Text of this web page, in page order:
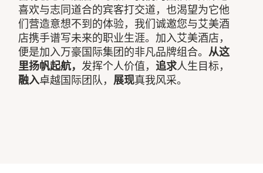
喜欢与志同道合的宾客打交道，也渴望为它他
们营造意想不到的体验，我们诚邀您与艾美酒
店携手谱写未来的职业生涯。加入艾美酒店，
便是加入万豪国际集团的非凡品牌组合。从这
里扬帆起航，发挥个人价值，追求人生目标，
融入卓越国际团队， 展现真我风采。